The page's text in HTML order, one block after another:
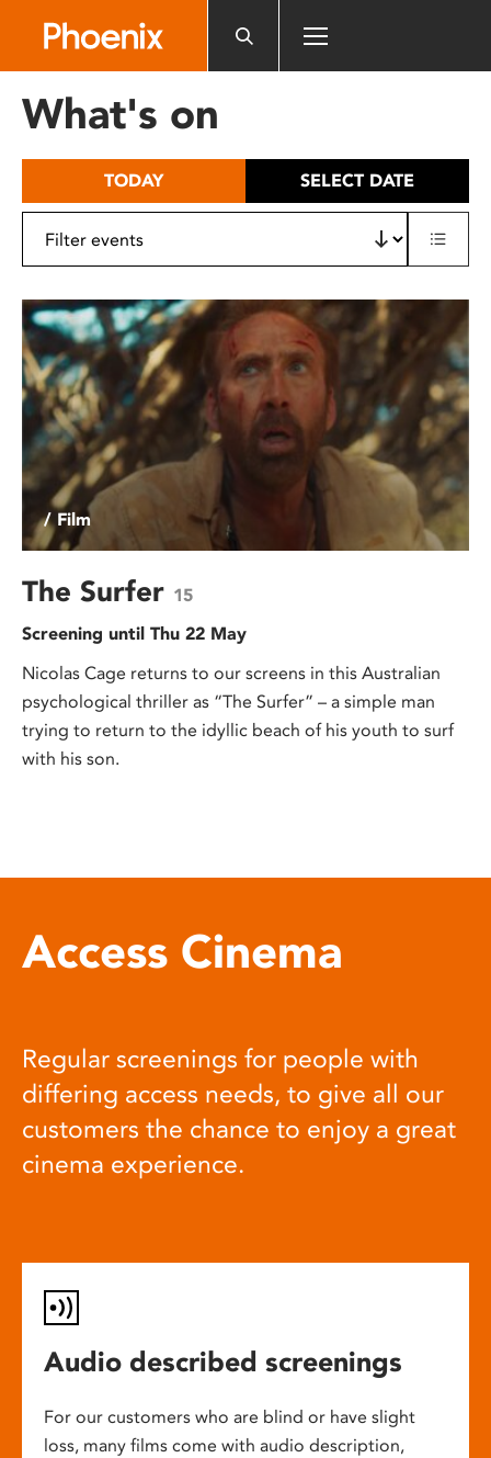
includes
What's on
TODAY SELECT DATE
/ Film
The Surfer 15
Screening until Thu 22 May
Nicolas Cage returns to our screens in this Australian
psychological thriller as “The Surfer” – a simple man
trying to return to the idyllic beach of his youth to surf
with his son.
Access Cinema
Regular screenings for people with
differing access needs, to give all our
customers the chance to enjoy a great
cinema experience.
Audio described screenings
For our customers who are blind or have slight
loss, many films come with audio description,